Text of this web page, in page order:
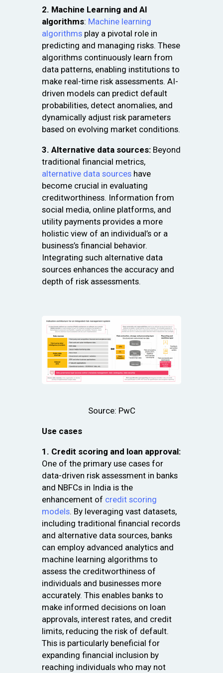
2. Machine Learning and AI
algorithms: Machine learning
algorithms play a pivotal role in
predicting and managing risks. These
algorithms continuously learn from
data patterns, enabling institutions to
make real-time risk assessments. AI-
driven models can predict default
probabilities, detect anomalies, and
dynamically adjust risk parameters
based on evolving market conditions.
3. Alternative data sources: Beyond
traditional financial metrics,
alternative data sources have
become crucial in evaluating
creditworthiness. Information from
social media, online platforms, and
utility payments provides a more
holistic view of an individual’s or a
business’s financial behavior.
Integrating such alternative data
sources enhances the accuracy and
depth of risk assessments.
Source: PwC
Use cases
1. Credit scoring and loan approval:
One of the primary use cases for
data-driven risk assessment in banks
and NBFCs in India is the
enhancement of credit scoring
models. By leveraging vast datasets,
including traditional financial records
and alternative data sources, banks
can employ advanced analytics and
machine learning algorithms to
assess the creditworthiness of
individuals and businesses more
accurately. This enables banks to
make informed decisions on loan
approvals, interest rates, and credit
limits, reducing the risk of default.
This is particularly beneficial for
expanding financial inclusion by
reaching individuals who may not